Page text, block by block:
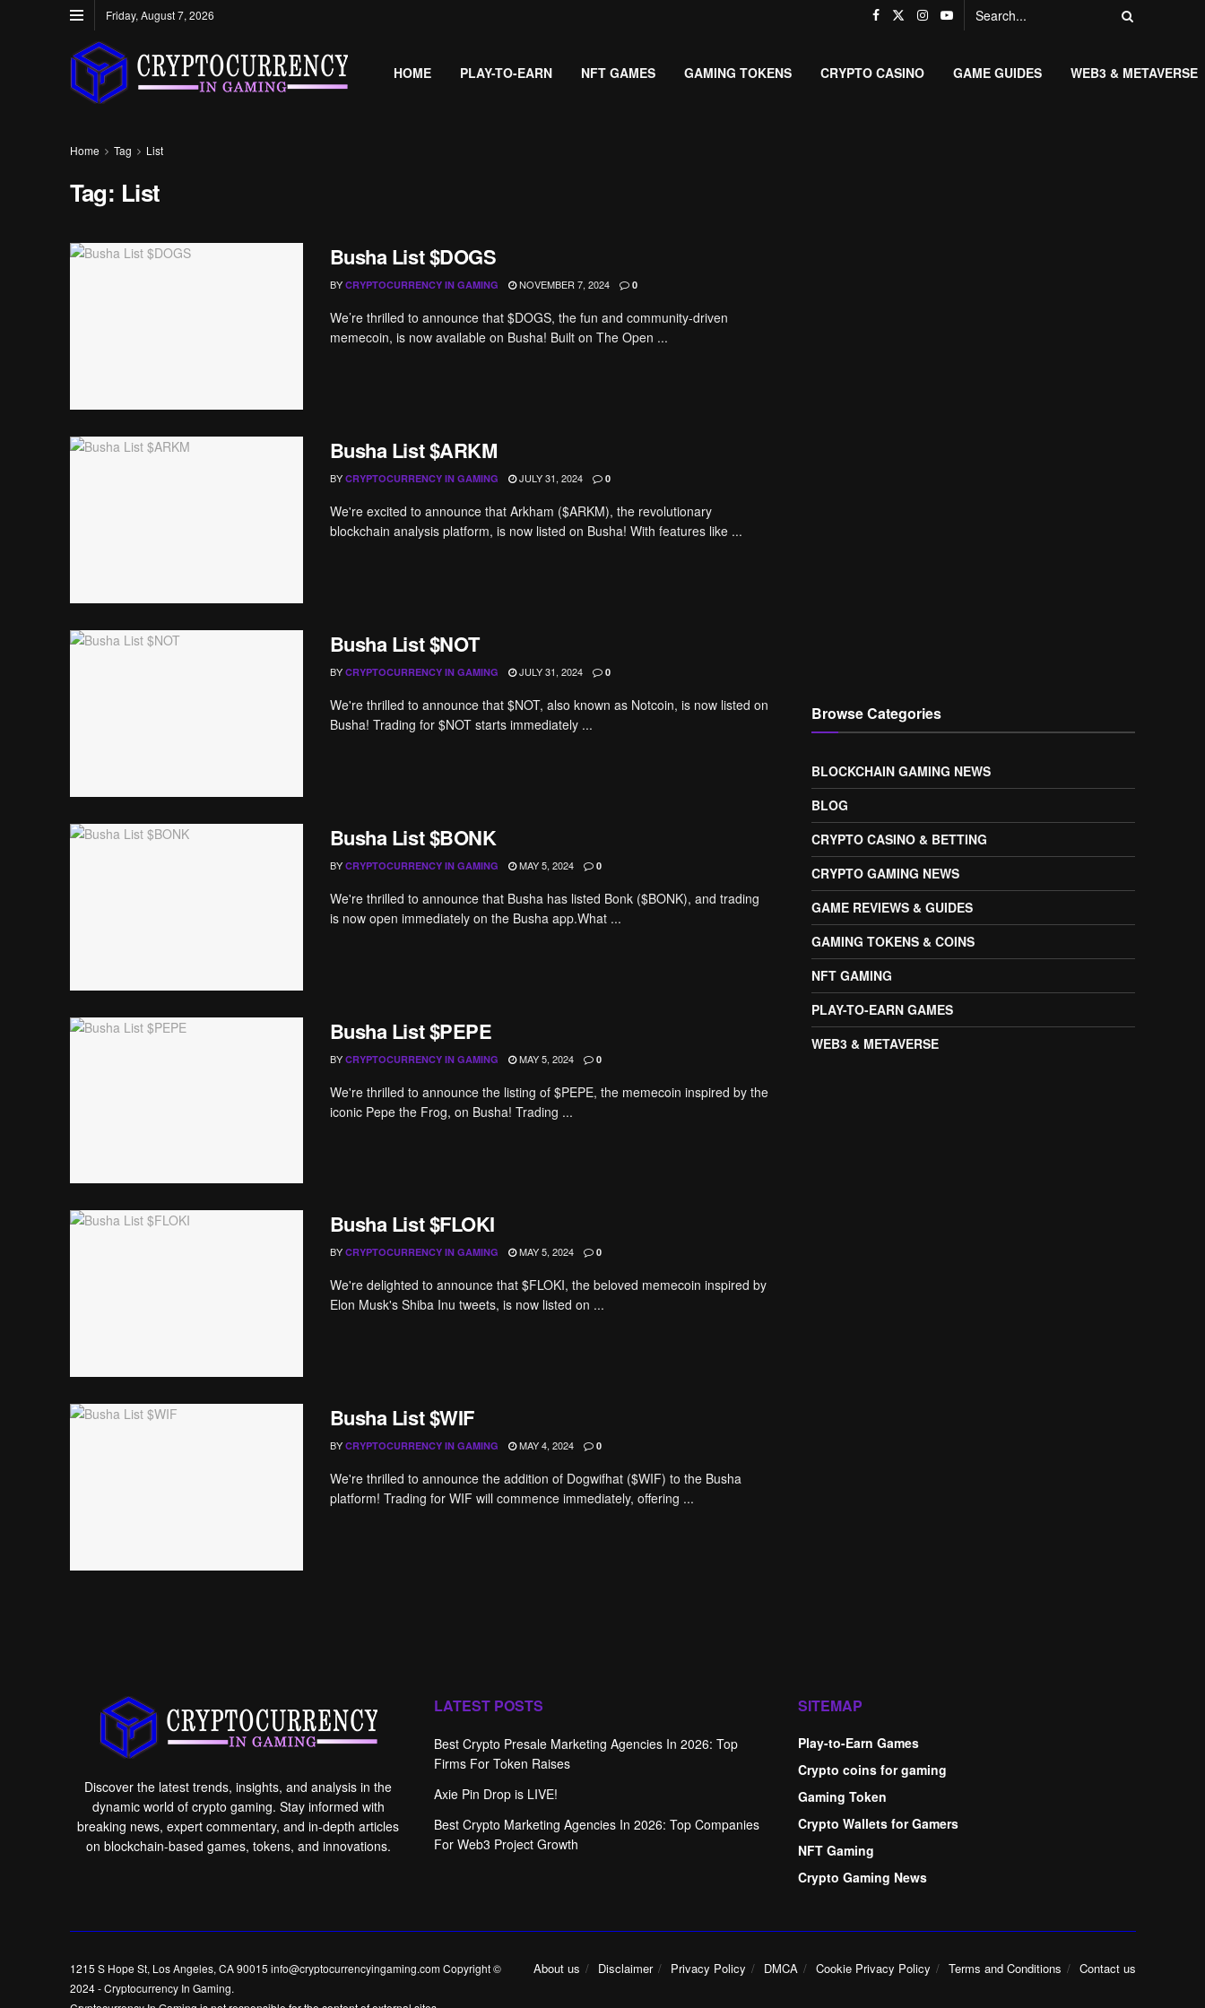
Friday, August 7, 2026
HOME PLAY-TO-EARN NFT GAMES GAMING TOKENS CRYPTO CASINO GAME GUIDES WEB3 & METAVERSE
Home Tag List
Tag: List
Busha List $DOGS
BY CRYPTOCURRENCY IN GAMING NOVEMBER 7, 2024 0
We’re thrilled to announce that $DOGS, the fun and community-driven
memecoin, is now available on Busha! Built on The Open ...
Busha List $ARKM
BY CRYPTOCURRENCY IN GAMING JULY 31, 2024 0
We're excited to announce that Arkham ($ARKM), the revolutionary
blockchain analysis platform, is now listed on Busha! With features like ...
Busha List $NOT
BY CRYPTOCURRENCY IN GAMING JULY 31, 2024 0
We're thrilled to announce that $NOT, also known as Notcoin, is now listed on
Busha! Trading for $NOT starts immediately ...
Busha List $BONK
BY CRYPTOCURRENCY IN GAMING MAY 5, 2024 0
We're thrilled to announce that Busha has listed Bonk ($BONK), and trading
is now open immediately on the Busha app.What ...
Busha List $PEPE
BY CRYPTOCURRENCY IN GAMING MAY 5, 2024 0
We're thrilled to announce the listing of $PEPE, the memecoin inspired by the
iconic Pepe the Frog, on Busha! Trading ...
Busha List $FLOKI
BY CRYPTOCURRENCY IN GAMING MAY 5, 2024 0
We're delighted to announce that $FLOKI, the beloved memecoin inspired by
Elon Musk's Shiba Inu tweets, is now listed on ...
Busha List $WIF
BY CRYPTOCURRENCY IN GAMING MAY 4, 2024 0
We're thrilled to announce the addition of Dogwifhat ($WIF) to the Busha
platform! Trading for WIF will commence immediately, offering ...
Browse Categories
BLOCKCHAIN GAMING NEWS
BLOG
CRYPTO CASINO & BETTING
CRYPTO GAMING NEWS
GAME REVIEWS & GUIDES
GAMING TOKENS & COINS
NFT GAMING
PLAY-TO-EARN GAMES
WEB3 & METAVERSE
Discover the latest trends, insights, and analysis in the
dynamic world of crypto gaming. Stay informed with
breaking news, expert commentary, and in-depth articles
on blockchain-based games, tokens, and innovations.
LATEST POSTS
Best Crypto Presale Marketing Agencies In 2026: Top
Firms For Token Raises
Axie Pin Drop is LIVE!
Best Crypto Marketing Agencies In 2026: Top Companies
For Web3 Project Growth
SITEMAP
Play-to-Earn Games
Crypto coins for gaming
Gaming Token
Crypto Wallets for Gamers
NFT Gaming
Crypto Gaming News
About us Disclaimer Privacy Policy DMCA Cookie Privacy Policy Terms and Conditions Contact us
1215 S Hope St, Los Angeles, CA 90015 info@cryptocurrencyingaming.com Copyright ©
2024-Cryptocurrency In Gaming.